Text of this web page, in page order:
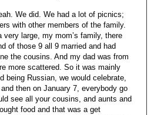
We did. We had a lot of picnics;
with other members of the family.
large, my mom’s family, there
of those 9 all 9 married and had
the cousins. And my dad was from
more scattered. So it was mainly
being Russian, we would celebrate,
then on January 7, everybody go
see all your cousins, and aunts and
food and that was a get